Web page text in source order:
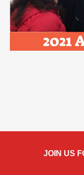
JOIN US